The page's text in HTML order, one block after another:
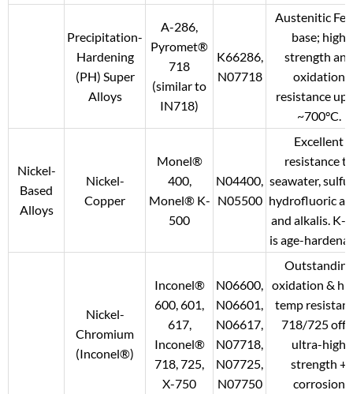
Precipitation-
Hardening
(PH) Super
Alloys
A-286,
Pyromet®
718
(similar to
IN718)
K66286,
N07718
Austenitic
base; high
strength and
oxidation
resistance up
~700°C.
Nickel-
Based
Alloys
Nickel-
Copper
Monel®
400,
Monel® K-
500
N04400,
N05500
Excellent
resistance to
seawater,
hydrofluoric
and alkalis. K-
is age-
Nickel-
Chromium
(Inconel®)
Inconel®
600, 601,
617,
Inconel®
718, 725,
X-750
N06600,
N06601,
N06617,
N07718,
N07725,
N07750
Outstanding
oxidation &
temp
718/725
ultra-high
strength +
corrosion